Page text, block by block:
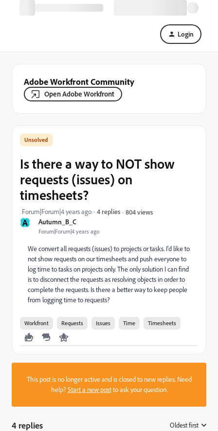
Login
Adobe Workfront Community
Open Adobe Workfront
A Autumn_B_C
Forum|Forum|4 years ago
Is there a way to NOT show
requests (issues) on
timesheets?
Forum|Forum|4 years ago 4 replies 804 views
We convert all requests (issues) to projects or tasks. I'd like to
not show requests on our timesheets and push everyone to
log time to tasks on projects only. The only solution I can find
is to disconnect the requests as resolving objects in order to
complete the requests. Is there a better way to keep people
from logging time to requests?
Workfront Requests Issues Time Timesheets
This post is no longer active and is closed to new replies. Need
help?Start a new postto ask your question.
4 replies Oldest first